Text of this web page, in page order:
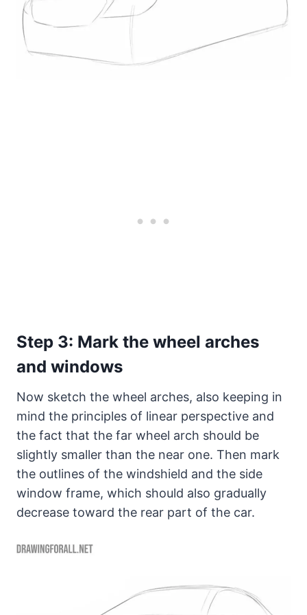
Step 3: Mark the wheel arches
and windows
Now sketch the wheel arches, also keeping in
mind the principles of linear perspective and
the fact that the far wheel arch should be
slightly smaller than the near one. Then mark
the outlines of the windshield and the side
window frame, which should also gradually
decrease toward the rear part of the car.